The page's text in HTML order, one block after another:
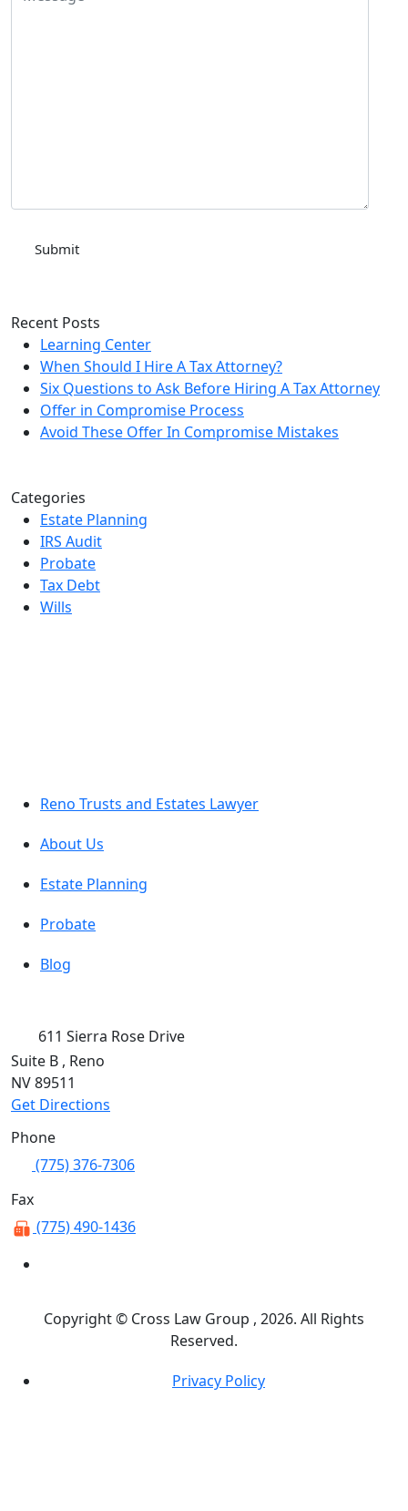
Recent Posts
Learning Center
When Should I Hire A Tax Attorney?
Six Questions to Ask Before Hiring A Tax Attorney
Offer in Compromise Process
Avoid These Offer In Compromise Mistakes
Categories
Estate Planning
IRS Audit
Probate
Tax Debt
Wills
Reno Trusts and Estates Lawyer
About Us
Estate Planning
Probate
Blog
611 Sierra Rose Drive
Suite B , Reno
NV89511
Get Directions
Phone
(775) 376-7306
Fax
(775) 490-1436
Copyright © Cross Law Group , 2026. All Rights
Reserved.
Privacy Policy